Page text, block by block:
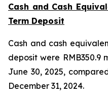
Cash and Cash
Term Deposit
Cash and cash
deposit were RMB350.9
June 30, 2025,
December 31, 2024.